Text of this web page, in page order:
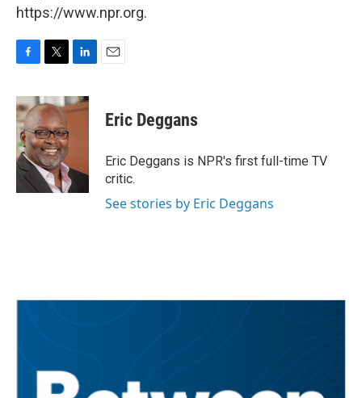
https://www.npr.org.
F
c
e
b
o
o
k
T
i
t
t
e
r
L
n
k
n
E
Eric Deggans
Eric Deggans is NPR's first full-time TV
critic.
See stories by Eric Deggans